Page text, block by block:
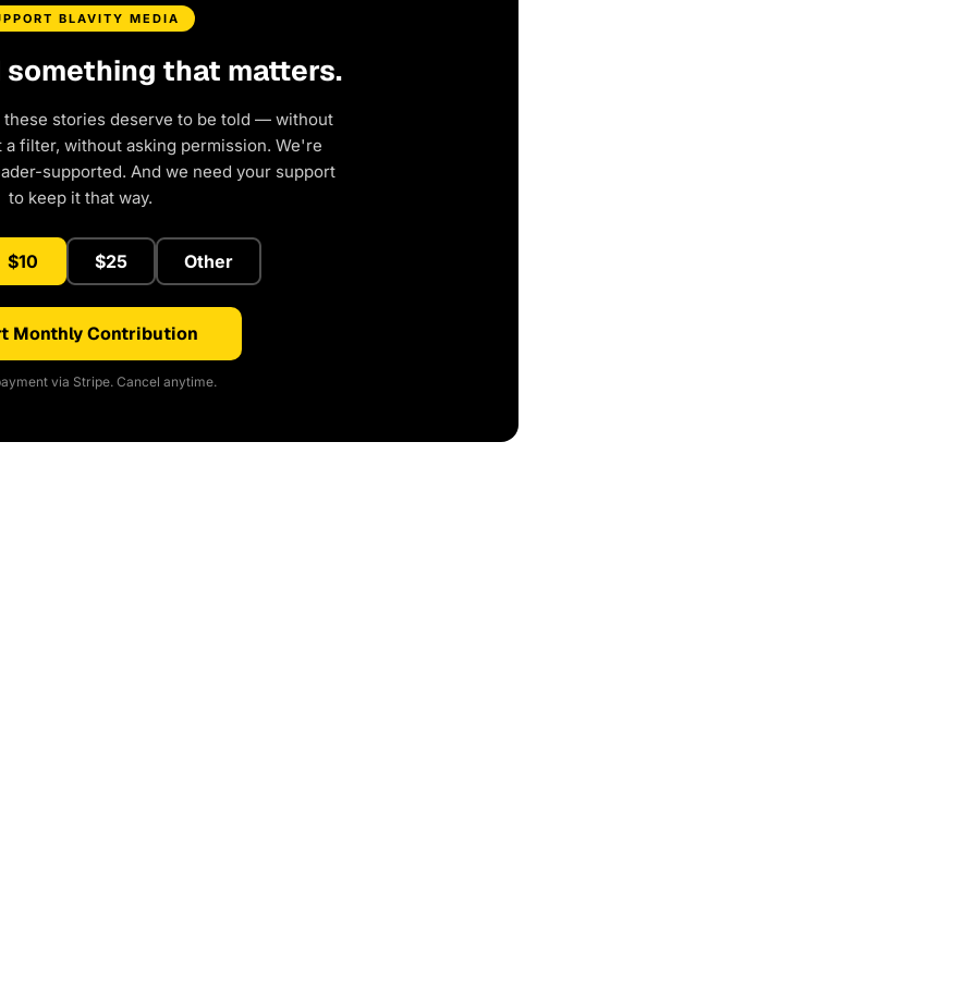
BLAVITY MEDIA
something that matters.
these stories deserve to be told — without
filter, without asking permission. We're
supported. And we need your support
to keep it that way.
$10 $25 Other
Monthly Contribution
via Stripe. Cancel anytime.